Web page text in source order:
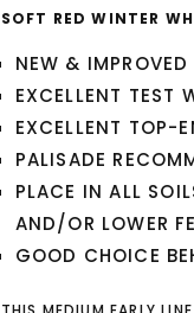
SOFT RED WINTER
NEW &
EXCELLENT TEST
EXCELLENT TOP-
PALISADE
PLACE IN ALL
AND/OR LOWER
GOOD CHOICE